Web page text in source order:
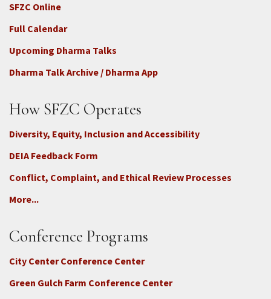
SFZC Online
Full Calendar
Upcoming Dharma Talks
Dharma Talk Archive / Dharma App
How SFZC Operates
Diversity, Equity, Inclusion and Accessibility
DEIA Feedback Form
Conflict, Complaint, and Ethical Review Processes
More...
Conference Programs
City Center Conference Center
Green Gulch Farm Conference Center